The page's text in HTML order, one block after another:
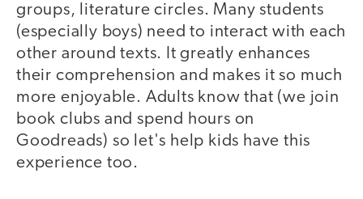
groups, literature circles. Many students
(especially boys) need to interact with each
other around texts. It greatly enhances
their comprehension and makes it so much
more enjoyable. Adults know that (we join
book clubs and spend hours on
Goodreads) so let's help kids have this
experience too.